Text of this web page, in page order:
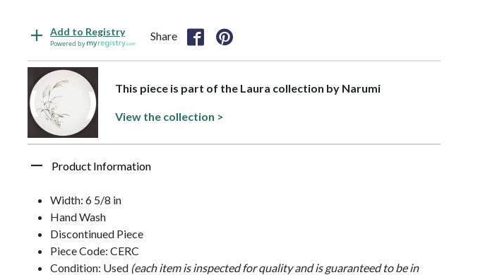
Add to Registry
Powered by
Share
This piece is part of the Laura collection by Narumi
View the collection >
Product Information
Width: 6 5/8 in
Hand Wash
Discontinued Piece
Piece Code: CERC
Condition: Used (each item is inspected for quality and is guaranteed to be in